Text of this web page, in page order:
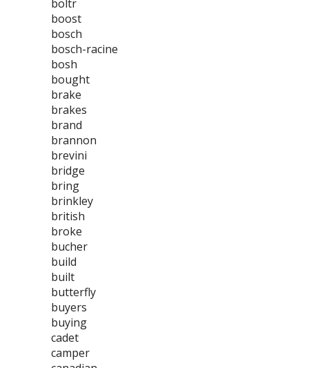
boltr
boost
bosch
bosch-racine
bosh
bought
brake
brakes
brand
brannon
brevini
bridge
bring
brinkley
british
broke
bucher
build
built
butterfly
buyers
buying
cadet
camper